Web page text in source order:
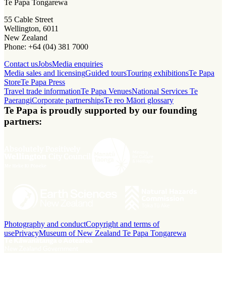
Te Papa Tongarewa
55 Cable Street
Wellington, 6011
New Zealand
Phone: +64 (04) 381 7000
Contact usJobsMedia enquiries
Media sales and licensingGuided toursTouring exhibitionsTe Papa
StoreTe Papa Press
Travel trade informationTe Papa VenuesNational Services Te
PaerangiCorporate partnershipsTe reo Māori glossary
Te Papa is proudly supported by our founding
partners:
Photography and conductCopyright and terms of
usePrivacyMuseum of New Zealand Te Papa Tongarewa